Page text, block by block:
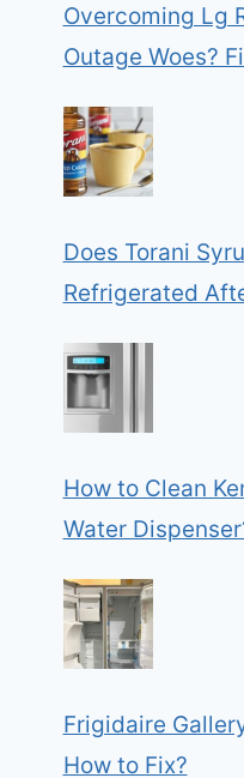
Overcoming Lg
Outage Woes?
Does Torani
Refrigerated
How to Clean
Water
Frigidaire
How to Fix?